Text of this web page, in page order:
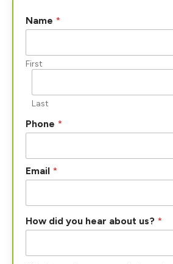
Name *
First
Last
Phone *
Email *
How did you hear about us? *